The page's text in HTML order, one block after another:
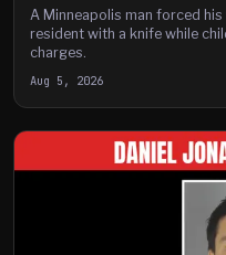
A Minneapolis man forced
resident with a knife while
charges.
Aug 5, 2026